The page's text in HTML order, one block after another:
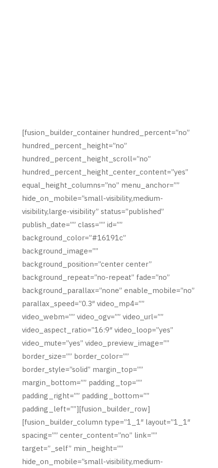
[fusion_builder_container hundred_percent=”no”
hundred_percent_height=”no”
hundred_percent_height_scroll=”no”
hundred_percent_height_center_content=”yes”
equal_height_columns=”no” menu_anchor=””
hide_on_mobile=”small-visibility,medium-
visibility,large-visibility” status=”published”
publish_date=”” class=”” id=””
background_color=”#16191c”
background_image=””
background_position=”center center”
background_repeat=”no-repeat” fade=”no”
background_parallax=”none” enable_mobile=”no”
parallax_speed=”0.3″ video_mp4=””
video_webm=”” video_ogv=”” video_url=””
video_aspect_ratio=”16:9″ video_loop=”yes”
video_mute=”yes” video_preview_image=””
border_size=”” border_color=””
border_style=”solid” margin_top=””
margin_bottom=”” padding_top=””
padding_right=”” padding_bottom=””
padding_left=””][fusion_builder_row]
[fusion_builder_column type=”1_1″ layout=”1_1″
spacing=”” center_content=”no” link=””
target=”_self” min_height=””
hide_on_mobile=”small-visibility,medium-